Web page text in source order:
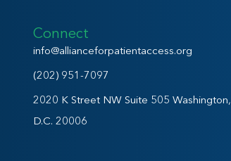
Connect
info@allianceforpatientaccess.org
(202) 951-7097
2020 K Street NW Suite 505 Washington,
D.C. 20006